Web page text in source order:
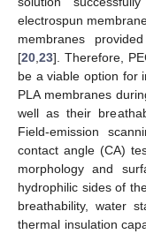
electrospun
membranes
[20 23]. Therefore,
be a viable option for
PLA membranes
well as their
Field-emission
contact angle (CA)
morphology and
hydrophilic sides of
breathability, water
thermal insulation